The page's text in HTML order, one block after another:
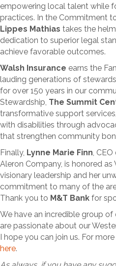
empowering local talent while
practices. In the Commitment
Lippes Mathias takes the
dedication to superior legal
achieve favorable outcomes.
Walsh Insurance earns the
lauding generations of
for over 150 years in our
Stewardship, The Summit
transformative support
with disabilities through
that strengthen community
Finally, Lynne Marie Finn,
Aleron Company, is honored
visionary leadership and her
commitment to many of the
Thank you to M&T Bank for
We have an incredible group
are passionate about our
I hope you can join us. For
here.